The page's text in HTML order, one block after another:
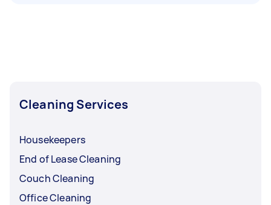
Cleaning Services
Housekeepers
End of Lease Cleaning
Couch Cleaning
Office Cleaning